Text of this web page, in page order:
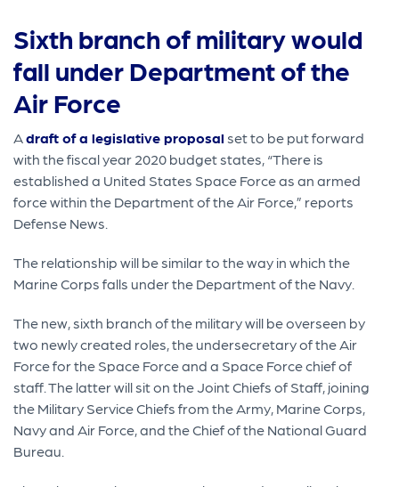
Sixth branch of military would
fall under Department of the
Air Force
Adraft of a legislative proposal set to be put forward
with the fiscal year 2020 budget states, “There is
established a United States Space Force as an armed
force within the Department of the Air Force,” reports
Defense News.
The relationship will be similar to the way in which the
Marine Corps falls under the Department of the Navy.
The new, sixth branch of the military will be overseen by
two newly created roles, the undersecretary of the Air
Force for the Space Force and a Space Force chief of
staff. The latter will sit on the Joint Chiefs of Staff, joining
the Military Service Chiefs from the Army, Marine Corps,
Navy and Air Force, and the Chief of the National Guard
Bureau.